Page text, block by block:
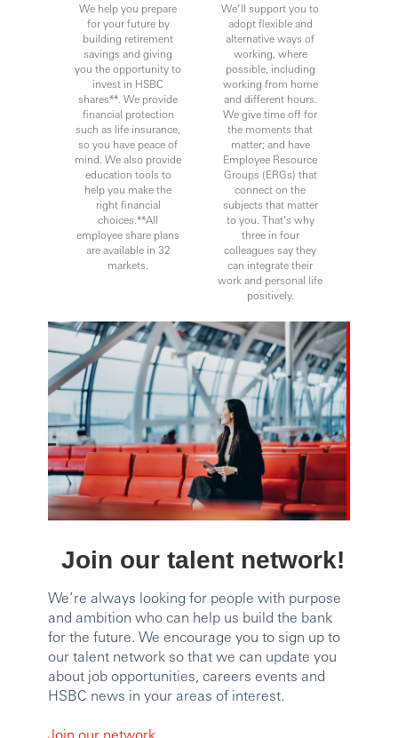
We help you prepare
for your future by
building retirement
savings and giving
you the opportunity to
invest in HSBC
shares**. We provide
financial protection
such as life insurance,
so you have peace of
mind. We also provide
education tools to
help you make the
right financial
choices.**All
employee share plans
are available in 32
markets.
We’ll support you to
adopt flexible and
alternative ways of
working, where
possible, including
working from home
and different hours.
We give time off for
the moments that
matter; and have
Employee Resource
Groups (ERGs) that
connect on the
subjects that matter
to you. That’s why
three in four
colleagues say they
can integrate their
work and personal life
positively.
Join our talent network!
We’re always looking for people with purpose
and ambition who can help us build the bank
for the future. We encourage you to sign up to
our talent network so that we can update you
about job opportunities, careers events and
HSBC news in your areas of interest.
Join our network